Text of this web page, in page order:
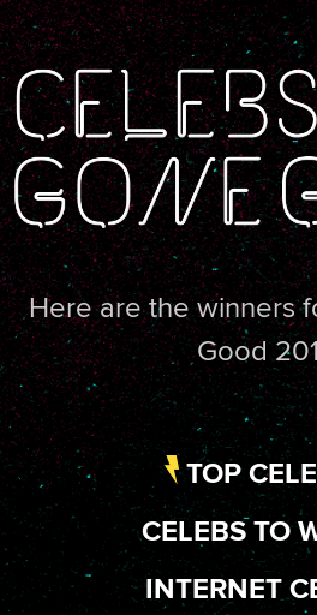
Here are the winners
Good
TOP
CELEBS TO
INTERNET